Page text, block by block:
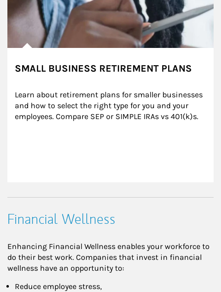
SMALL BUSINESS RETIREMENT PLANS
Learn about retirement plans for smaller businesses
and how to select the right type for you and your
employees. Compare SEP or SIMPLE IRAs vs 401(k)s.
Financial Wellness
Enhancing Financial Wellness enables your workforce to
do their best work. Companies that invest in financial
wellness have an opportunity to:
Reduce employee stress,